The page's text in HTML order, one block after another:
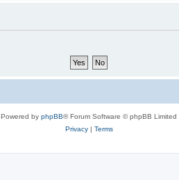
Powered by phpBB® Forum Software © phpBB Limited
Privacy| Terms